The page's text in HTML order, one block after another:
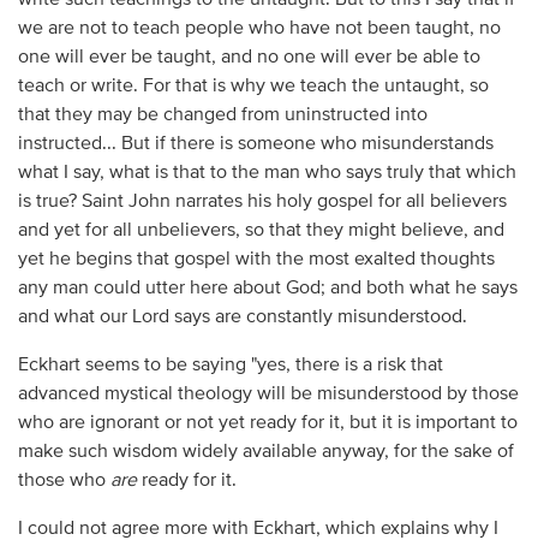
we are not to teach people who have not been taught, no
one will ever be taught, and no one will ever be able to
teach or write. For that is why we teach the untaught, so
that they may be changed from uninstructed into
instructed... But if there is someone who misunderstands
what I say, what is that to the man who says truly that which
is true? Saint John narrates his holy gospel for all believers
and yet for all unbelievers, so that they might believe, and
yet he begins that gospel with the most exalted thoughts
any man could utter here about God; and both what he says
and what our Lord says are constantly misunderstood.
Eckhart seems to be saying "yes, there is a risk that
advanced mystical theology will be misunderstood by those
who are ignorant or not yet ready for it, but it is important to
make such wisdom widely available anyway, for the sake of
those who areready for it.
I could not agree more with Eckhart, which explains why I